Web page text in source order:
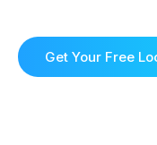
Get Your Free